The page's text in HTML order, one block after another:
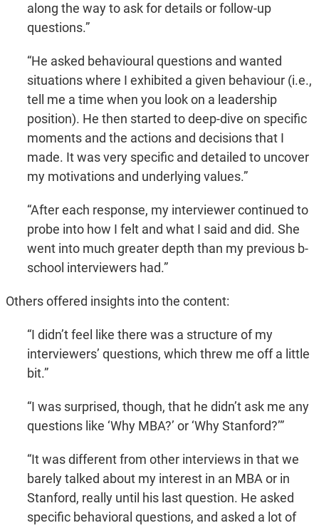
along the way to ask for details or follow-up
questions.”
“He asked behavioural questions and wanted
situations where I exhibited a given behaviour (i.e.,
tell me a time when you look on a leadership
position). He then started to deep-dive on specific
moments and the actions and decisions that I
made. It was very specific and detailed to uncover
my motivations and underlying values.”
“After each response, my interviewer continued to
probe into how I felt and what I said and did. She
went into much greater depth than my previous b-
school interviewers had.”
Others offered insights into the content:
“I didn’t feel like there was a structure of my
interviewers’ questions, which threw me off a little
bit.”
“I was surprised, though, that he didn’t ask me any
questions like ‘Why MBA?’ or ‘Why Stanford?’”
“It was different from other interviews in that we
barely talked about my interest in an MBA or in
Stanford, really until his last question. He asked
specific behavioral questions, and asked a lot of